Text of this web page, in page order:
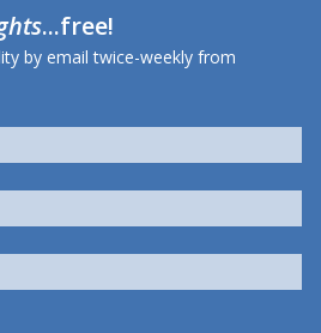
...free!
by email twice-weekly from